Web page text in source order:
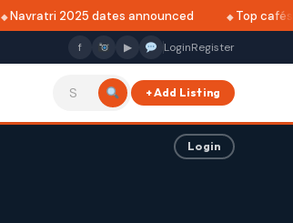
Navratri 2025 dates announced Top cafés
f ▶ LoginRegister
+ Add Listing
Login